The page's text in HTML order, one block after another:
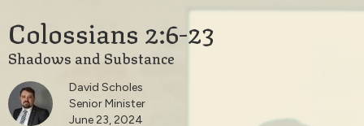
Colossians 2:6-23
Shadows and Substance
David Scholes
Senior Minister
June 23, 2024